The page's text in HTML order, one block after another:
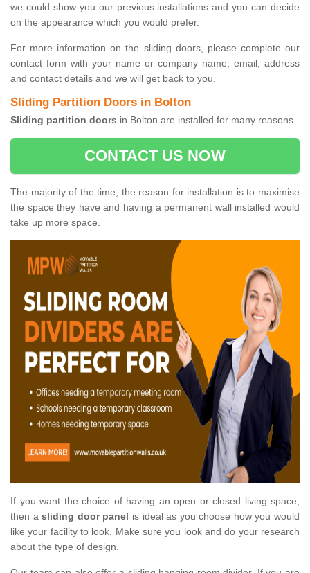
we could show you our previous installations and you can decide
on the appearance which you would prefer.
For more information on the sliding doors, please complete our
contact form with your name or company name, email, address
and contact details and we will get back to you.
Sliding Partition Doors in Bolton
Sliding partition doors in Bolton are installed for many reasons.
CONTACT US NOW
The majority of the time, the reason for installation is to maximise
the space they have and having a permanent wall installed would
take up more space.
If you want the choice of having an open or closed living space,
then asliding door panel is ideal as you choose how you would
like your facility to look. Make sure you look and do your research
about the type of design.